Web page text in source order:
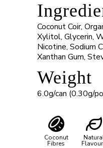
Coconut Coir,
Xylitol, Glycerin,
Nicotine, Sodium
Xanthan Gum,
Weight
6.0g/can (0.30g/
Coconut
Fibres